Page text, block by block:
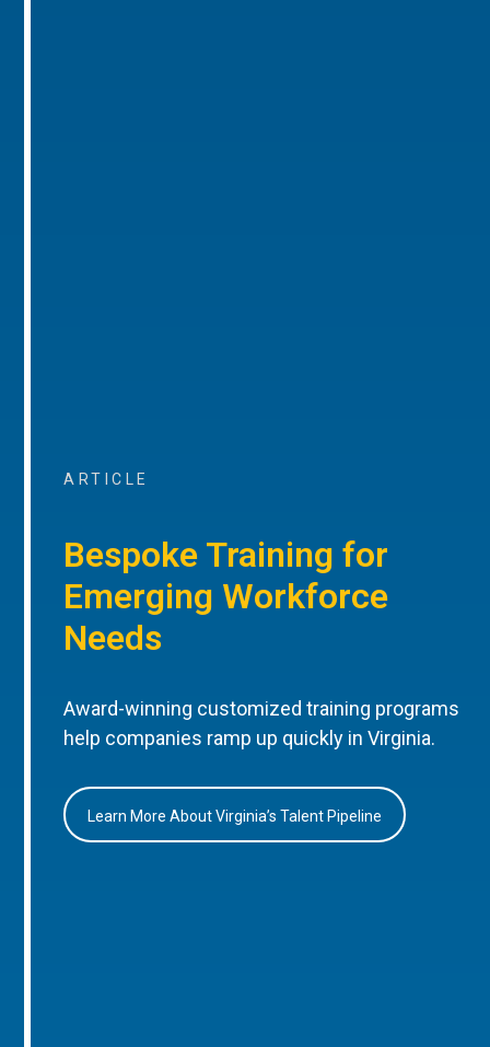
ARTICLE
Bespoke Training for
Emerging Workforce
Needs
Award-winning customized training programs
help companies ramp up quickly in Virginia.
Learn More About Virginia’s Talent Pipeline